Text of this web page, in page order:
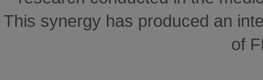
This synergy has produced an
of